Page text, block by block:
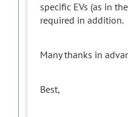
specific EVs (as in
required in addition.
Many thanks in
Best,